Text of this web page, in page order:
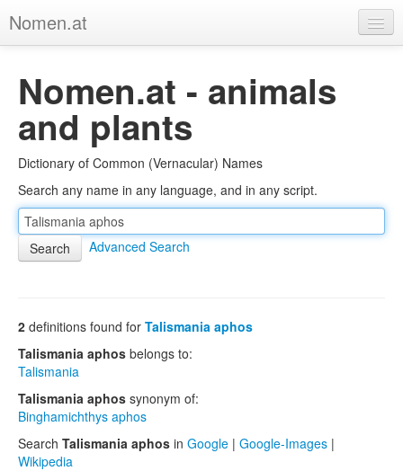
Nomen.at
About
Privacy
Imprint
Browse Tree
Nomen.at - animals
and plants
Dictionary of Common (Vernacular) Names
Search any name in any language, and in any script.
Advanced Search
2 definitions found for Talismania aphos
Talismania aphos belongs to:
Talismania
Talismania aphos synonym of:
Binghamichthys aphos
Search Talismania aphos in Google | Google-Images |
Wikipedia